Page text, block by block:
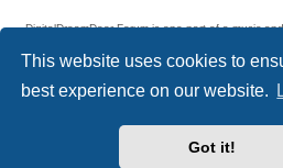
This website uses cookies to
best experience on our website.
Got it!
DigitalDreamDoor Forum is one part of a music
given its visitors the privilege to discuss music,
has no control and cannot in any way be held
used. If you read or see anything
digitaldreamdoor.contact@gmail.com.
updates.
Topics include rock music, metal, rap, hip-hop,